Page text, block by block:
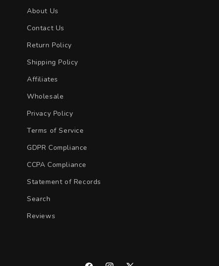
About Us
Contact Us
Return Policy
Shipping Policy
Affiliates
Wholesale
Privacy Policy
Terms of Service
GDPR Compliance
CCPA Compliance
Statement of Records
Search
Reviews